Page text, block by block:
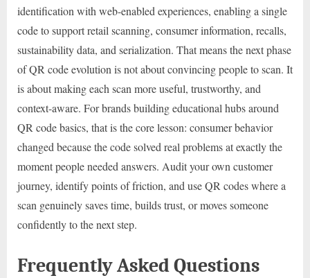
identification with web-enabled experiences, enabling a single
code to support retail scanning, consumer information, recalls,
sustainability data, and serialization. That means the next phase
of QR code evolution is not about convincing people to scan. It
is about making each scan more useful, trustworthy, and
context-aware. For brands building educational hubs around
QR code basics, that is the core lesson: consumer behavior
changed because the code solved real problems at exactly the
moment people needed answers. Audit your own customer
journey, identify points of friction, and use QR codes where a
scan genuinely saves time, builds trust, or moves someone
confidently to the next step.
Frequently Asked Questions